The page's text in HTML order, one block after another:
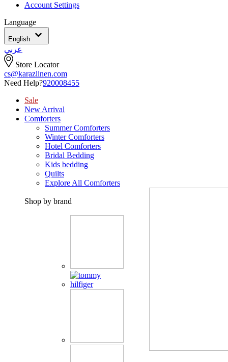
Account Settings
Language
English
عربي
Store Locator
cs@karazlinen.com
Need Help?920008455
Sale
New Arrival
Comforters
Summer Comforters
Winter Comforters
Hotel Comforters
Bridal Bedding
Kids bedding
Quilts
Explore All Comforters
Shop by brand